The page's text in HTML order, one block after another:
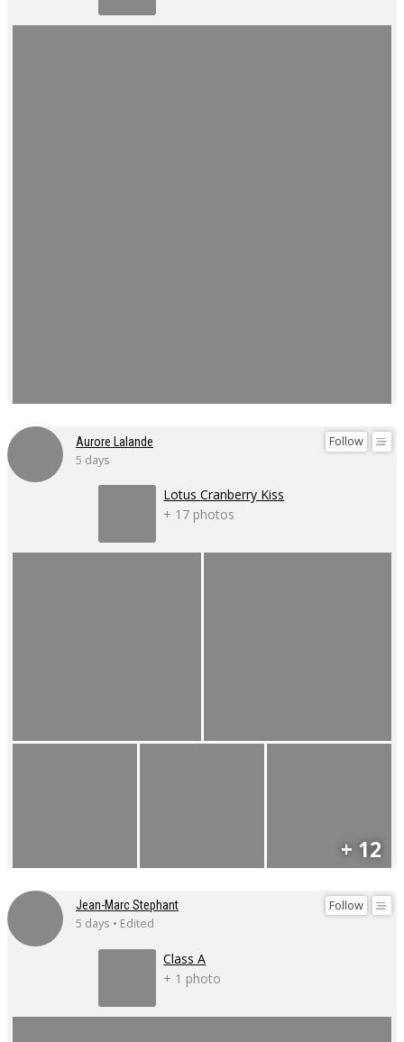
Follow
Aurore Lalande
5 days
Lotus Cranberry Kiss
+ 17 photos
+ 12
Follow
Jean-Marc Stephant
5 days • Edited
Class A
+ 1 photo